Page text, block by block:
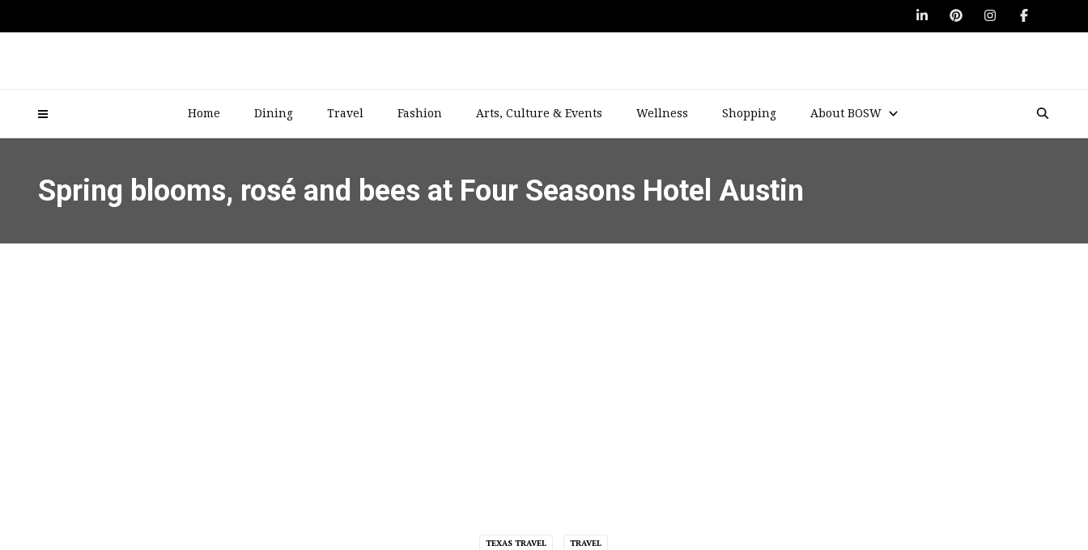
Home Dining Travel Fashion Arts, Culture & Events Wellness Shopping About BOSW
Spring blooms, rosé and bees at Four Seasons Hotel Austin
TEXAS TRAVEL TRAVEL